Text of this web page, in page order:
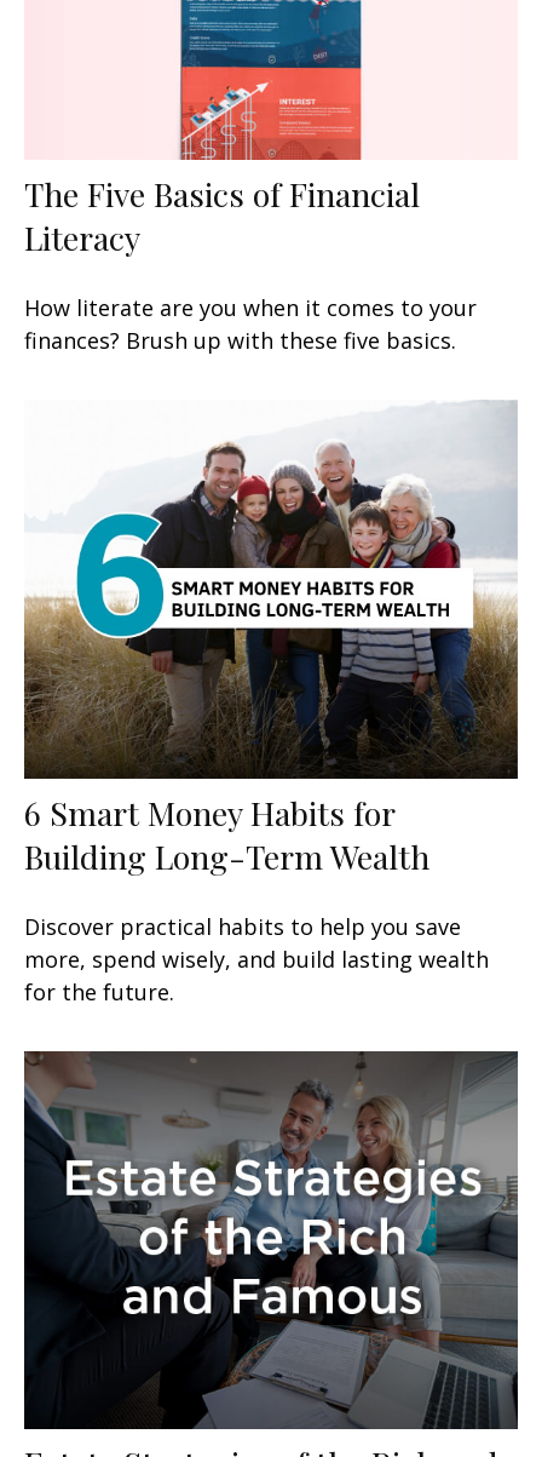
The Five Basics of Financial
Literacy
How literate are you when it comes to your
finances? Brush up with these five basics.
6 Smart Money Habits for
Building Long-Term Wealth
Discover practical habits to help you save
more, spend wisely, and build lasting wealth
for the future.